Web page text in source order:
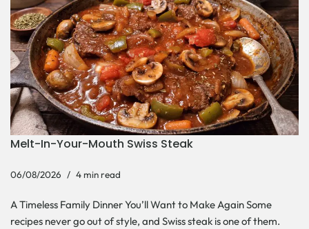
Melt-In-Your-Mouth Swiss Steak
06/08/2026 4 min read
A Timeless Family Dinner You’ll Want to Make Again Some
recipes never go out of style, and Swiss steak is one of them.